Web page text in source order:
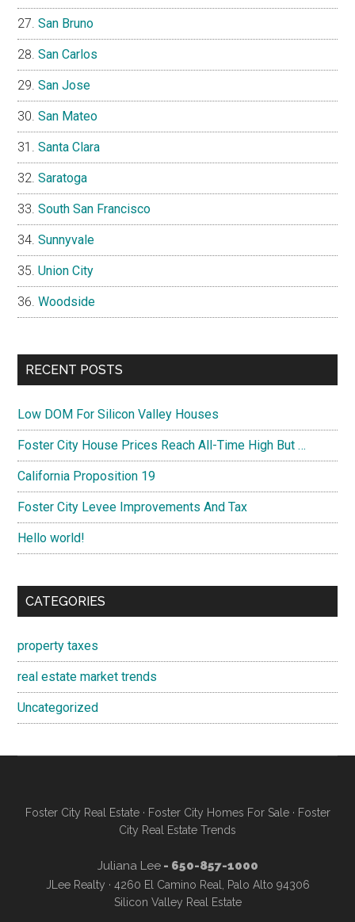
San Bruno
San Carlos
San Jose
San Mateo
Santa Clara
Saratoga
South San Francisco
Sunnyvale
Union City
Woodside
RECENT POSTS
Low DOM For Silicon Valley Houses
Foster City House Prices Reach All-Time High But …
California Proposition 19
Foster City Levee Improvements And Tax
Hello world!
CATEGORIES
property taxes
real estate market trends
Uncategorized
Foster City Real Estate· Foster City Homes For Sale· Foster
City Real Estate Trends
Juliana Lee- 650-857-1000
JLee Realty · 4260 El Camino Real, Palo Alto 94306
Silicon Valley Real Estate